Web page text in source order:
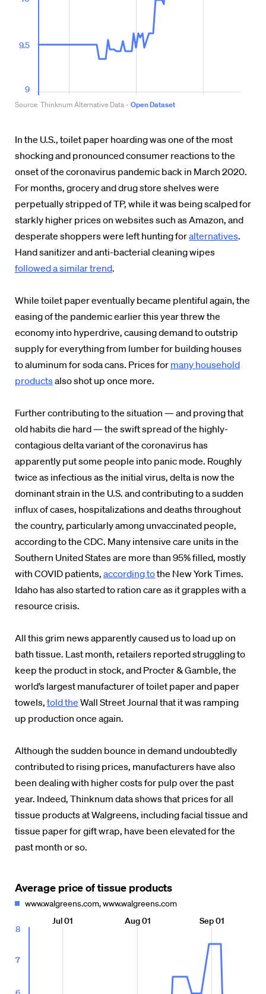
In the U.S., toilet paper hoarding was one of the most
shocking and pronounced consumer reactions to the
onset of the coronavirus pandemic back in March 2020.
For months, grocery and drug store shelves were
perpetually stripped of TP, while it was being scalped for
starkly higher prices on websites such as Amazon, and
desperate shoppers were left hunting foralternatives.
Hand sanitizer and anti-bacterial cleaning wipes
followed a similar trend.
While toilet paper eventually became plentiful again, the
easing of the pandemic earlier this year threw the
economy into hyperdrive, causing demand to outstrip
supply for everything from lumber for building houses
to aluminum for soda cans. Prices for many household
productsalso shot up once more.
Further contributing to the situation — and proving that
old habits die hard — the swift spread of the highly-
contagious delta variant of the coronavirus has
apparently put some people into panic mode. Roughly
twice as infectious as the initial virus, delta is now the
dominant strain in the U.S. and contributing to a sudden
influx of cases, hospitalizations and deaths throughout
the country, particularly among unvaccinated people,
according to the CDC. Many intensive care units in the
Southern United States are more than 95% filled, mostly
with COVID patients, according tothe New York Times.
Idaho has also started to ration care as it grapples with a
resource crisis.
All this grim news apparently caused us to load up on
bath tissue. Last month, retailers reported struggling to
keep the product in stock, and Procter & Gamble, the
world’s largest manufacturer of toilet paper and paper
towels, told the Wall Street Journal that it was ramping
up production once again.
Although the sudden bounce in demand undoubtedly
contributed to rising prices, manufacturers have also
been dealing with higher costs for pulp over the past
year. Indeed, Thinknum data shows that prices for all
tissue products at Walgreens, including facial tissue and
tissue paper for gift wrap, have been elevated for the
past month or so.